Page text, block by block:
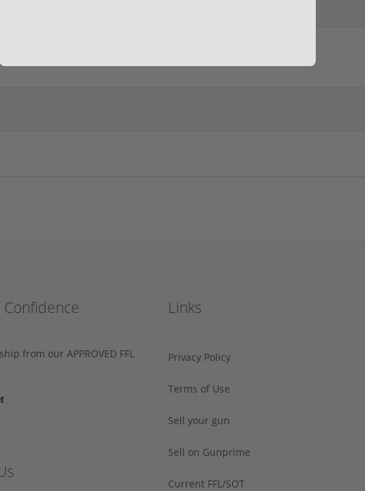
from our APPROVED FFL
Links
Privacy Policy
Terms of Use
Sell your gun
Sell on Gunprime
Current FFL/SOT